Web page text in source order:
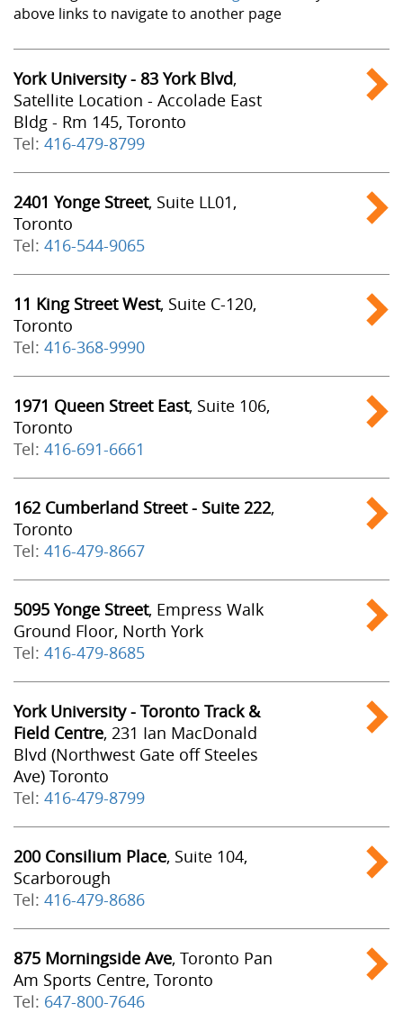
above links to navigate to another page
York University - 83 York Blvd,
Satellite Location - Accolade East
Bldg - Rm 145, Toronto
Tel: 416-479-8799
2401 Yonge Street, Suite LL01,
Toronto
Tel: 416-544-9065
11 King Street West, Suite C-120,
Toronto
Tel: 416-368-9990
1971 Queen Street East, Suite 106,
Toronto
Tel: 416-691-6661
162 Cumberland Street - Suite 222,
Toronto
Tel: 416-479-8667
5095 Yonge Street, Empress Walk
Ground Floor, North York
Tel: 416-479-8685
York University - Toronto Track &
Field Centre, 231 Ian MacDonald
Blvd (Northwest Gate off Steeles
Ave) Toronto
Tel: 416-479-8799
200 Consilium Place, Suite 104,
Scarborough
Tel: 416-479-8686
875 Morningside Ave, Toronto Pan
Am Sports Centre, Toronto
Tel: 647-800-7646